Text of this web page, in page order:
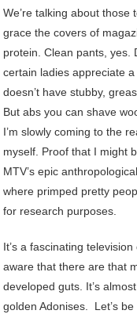
We’re talking about
grace the covers of
protein. Clean pants, yes.
certain ladies appreciate
doesn’t have stubby,
But abs you can shave
I’m slowly coming to the
myself. Proof that I might
MTV’s epic
where primped pretty
for research purposes.
It’s a fascinating
aware that there are that
developed guts. It’s
golden Adonises. Let’s